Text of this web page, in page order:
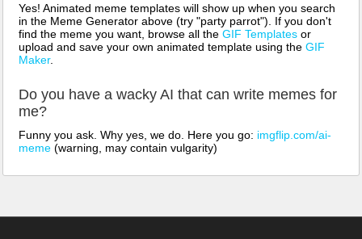
Yes! Animated meme templates will show up when you search
in the Meme Generator above (try "party parrot"). If you don't
find the meme you want, browse all the GIF Templates or
upload and save your own animated template using the GIF
Maker.
Do you have a wacky AI that can write memes for
me?
Funny you ask. Why yes, we do. Here you go: imgflip.com/ai-
meme (warning, may contain vulgarity)